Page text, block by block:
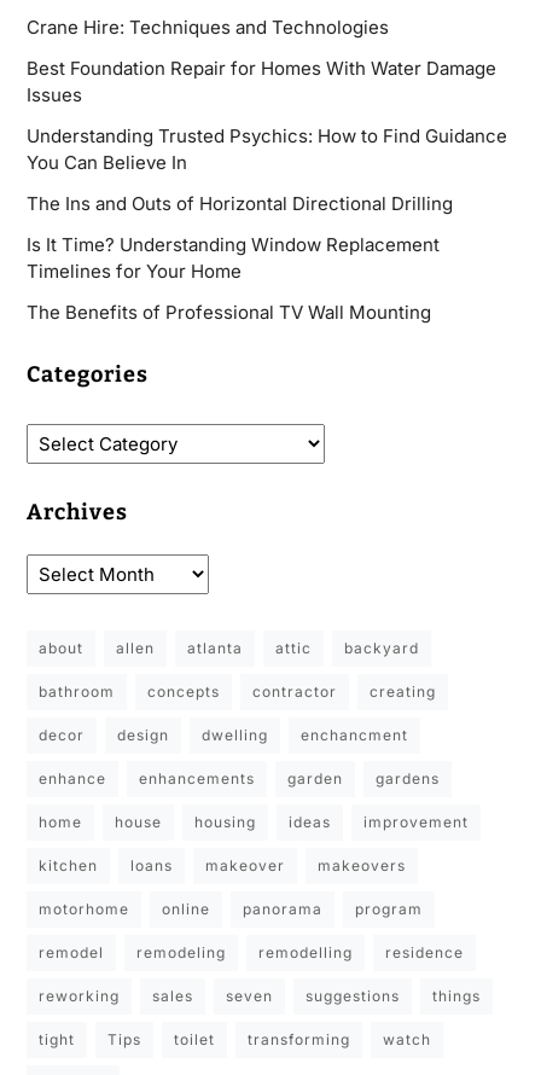
Crane Hire: Techniques and Technologies
Best Foundation Repair for Homes With Water Damage
Issues
Understanding Trusted Psychics: How to Find Guidance
You Can Believe In
The Ins and Outs of Horizontal Directional Drilling
Is It Time? Understanding Window Replacement
Timelines for Your Home
The Benefits of Professional TV Wall Mounting
Categories
Archives
about allen atlanta attic backyard
bathroom concepts contractor creating
decor design dwelling enchancment
enhance enhancements garden gardens
home house housing ideas improvement
kitchen loans makeover makeovers
motorhome online panorama program
remodel remodeling remodelling residence
reworking sales seven suggestions things
tight Tips toilet transforming watch